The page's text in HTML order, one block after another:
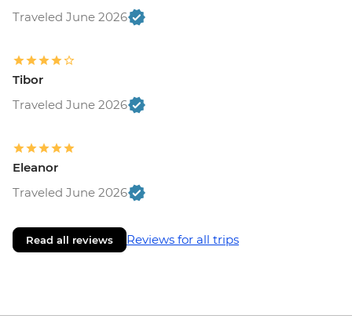
Traveled June 2026
Tibor
Traveled June 2026
Eleanor
Traveled June 2026
Read all reviews Reviews for all trips